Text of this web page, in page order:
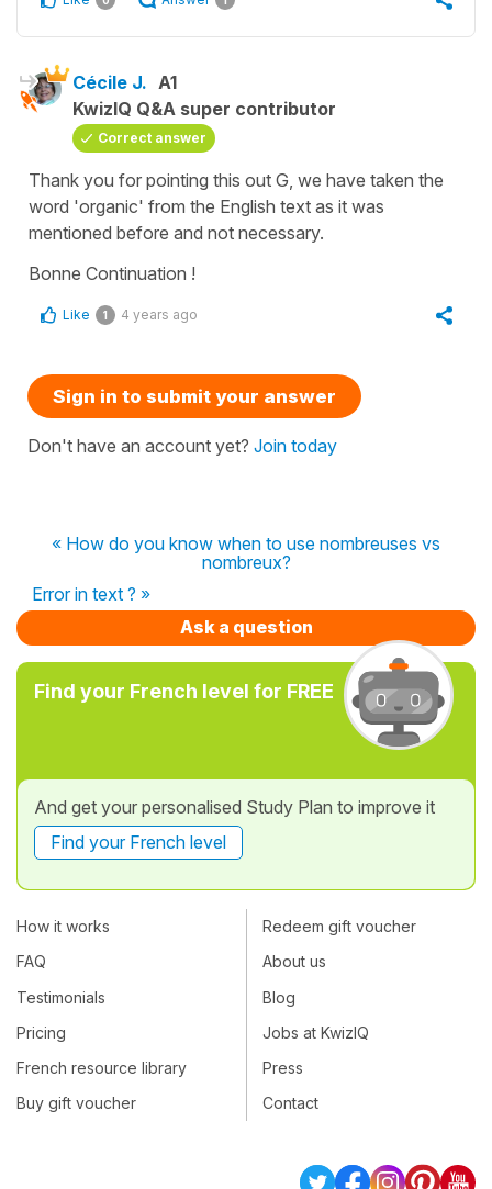
Cécile J. A1
KwizIQ Q&A super contributor
Correct answer
Thank you for pointing this out G, we have taken the
word 'organic' from the English text as it was
mentioned before and not necessary.
Bonne Continuation !
Like 1 4 years ago
Sign in to submit your answer
Don't have an account yet? Join today
« How do you know when to use nombreuses vs
nombreux?
Error in text ? »
Ask a question
Find your French level for FREE
And get your personalised Study Plan to improve it
Find your French level
How it works
FAQ
Testimonials
Pricing
French resource library
Buy gift voucher
Redeem gift voucher
About us
Blog
Jobs at KwizIQ
Press
Contact